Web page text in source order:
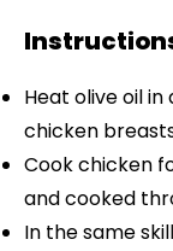
Heat olive oil
chicken
Cook chicken
and cooked
In the same